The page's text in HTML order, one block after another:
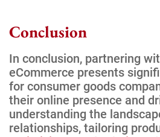
Conclusion
In conclusion, partnering
eCommerce presents
for consumer goods
their online presence and
understanding the
relationships, tailoring